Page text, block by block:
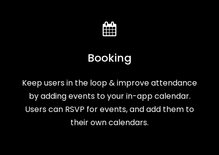
Booking
Keep users in the loop & improve attendance
by adding events to your in-app calendar.
Users can RSVP for events, and add them to
their own calendars.